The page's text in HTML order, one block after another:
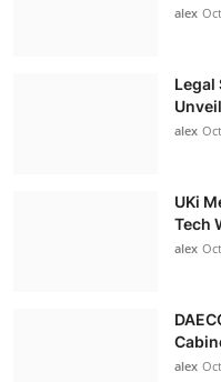
alex
Legal
alex
UKi
Tech
alex
alex